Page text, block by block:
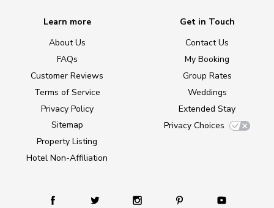
Learn more
About Us
FAQs
Customer Reviews
Terms of Service
Privacy Policy
Sitemap
Property Listing
Hotel Non-Affiliation
Get in Touch
Contact Us
My Booking
Group Rates
Weddings
Extended Stay
Privacy Choices